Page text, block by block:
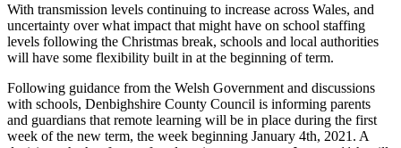
With transmission levels continuing to increase across Wales, and
uncertainty over what impact that might have on school staffing
levels following the Christmas break, schools and local authorities
will have some flexibility built in at the beginning of term.
Following guidance from the Welsh Government and discussions
with schools, Denbighshire County Council is informing parents
and guardians that remote learning will be in place during the first
week of the new term, the week beginning January 4th, 2021. A